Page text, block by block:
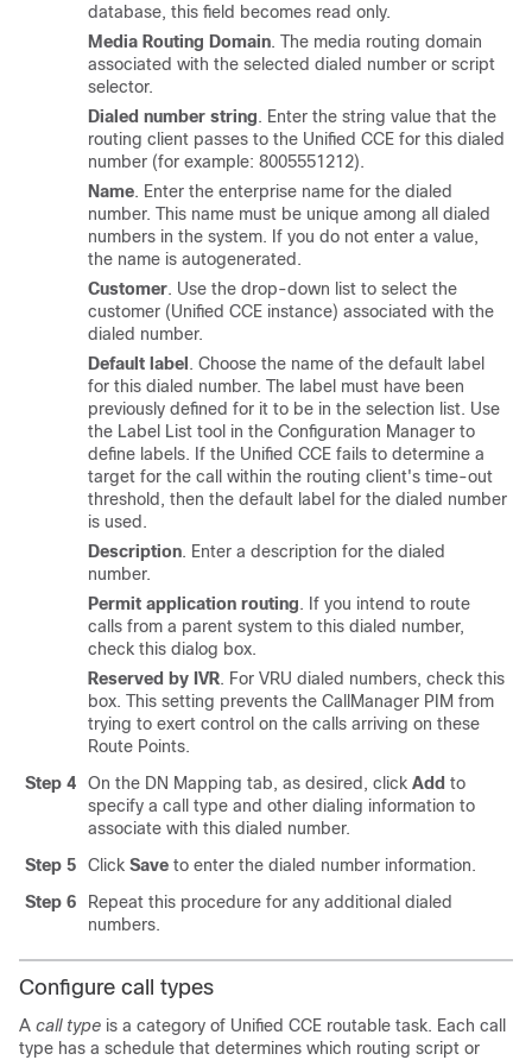
database, this field becomes read only.
Media Routing Domain. The media routing domain
associated with the selected dialed number or script
selector.
Dialed number string. Enter the string value that the
routing client passes to the Unified CCE for this dialed
number (for example: 8005551212).
Name. Enter the enterprise name for the dialed
number. This name must be unique among all dialed
numbers in the system. If you do not enter a value,
the name is autogenerated.
Customer. Use the drop-down list to select the
customer (Unified CCE instance) associated with the
dialed number.
Default label . Choose the name of the default label
for this dialed number. The label must have been
previously defined for it to be in the selection list. Use
the Label List tool in the Configuration Manager to
define labels. If the Unified CCE fails to determine a
target for the call within the routing client's time-out
threshold, then the default label for the dialed number
is used.
Description. Enter a description for the dialed
number.
Permit application routing. If you intend to route
calls from a parent system to this dialed number,
check this dialog box.
Reserved by IVR. For VRU dialed numbers, check this
box. This setting prevents the CallManager PIM from
trying to exert control on the calls arriving on these
Route Points.
Step 4
On the DN Mapping tab, as desired, click Add to
specify a call type and other dialing information to
associate with this dialed number.
Step 5
Click Save to enter the dialed number information.
Step 6
Repeat this procedure for any additional dialed
numbers.
Configure call types
A call type is a category of Unified CCE routable task. Each call
type has a schedule that determines which routing script or